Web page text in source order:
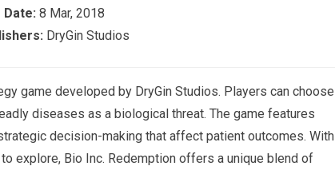
Date: 8 Mar, 2018
DryGin Studios
game developed by DryGin Studios. Players can choose
diseases as a biological threat. The game features
decision-making that affect patient outcomes. With
explore, Bio Inc. Redemption offers a unique blend of